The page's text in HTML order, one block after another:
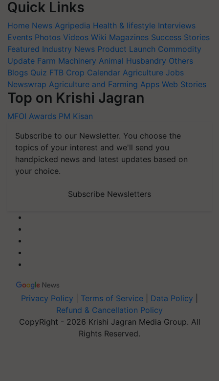
Quick Links
Home News Agripedia Health & lifestyle Interviews
Events Photos Videos Wiki Magazines Success Stories
Featured Industry News Product Launch Commodity
Update Farm Machinery Animal Husbandry Others
Blogs Quiz FTB Crop Calendar Agriculture Jobs
Newswrap Agriculture and Farming Apps Web Stories
Top on Krishi Jagran
MFOI Awards PM Kisan
Subscribe to our Newsletter. You choose the
topics of your interest and we'll send you
handpicked news and latest updates based on
your choice.
Subscribe Newsletters
Privacy Policy Terms of Service Data Policy
Refund & Cancellation Policy
CopyRight - 2026 Krishi Jagran Media Group. All
Rights Reserved.